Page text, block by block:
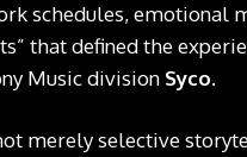
schedules, emotional
that defined the
Music division Syco.
merely selective